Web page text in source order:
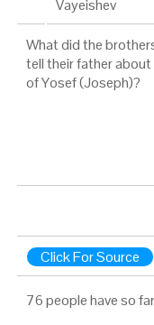
Vayeishev
What did the
tell their father
of Yosef (Joseph)?
Click For Source
76 people have so